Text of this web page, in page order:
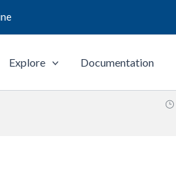
Explore Documentation